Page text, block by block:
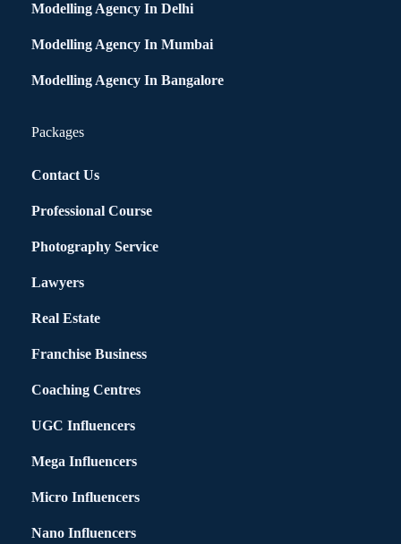
Modelling Agency In Delhi
Modelling Agency In Mumbai
Modelling Agency In Bangalore
Packages
Contact Us
Professional Course
Photography Service
Lawyers
Real Estate
Franchise Business
Coaching Centres
UGC Influencers
Mega Influencers
Micro Influencers
Nano Influencers